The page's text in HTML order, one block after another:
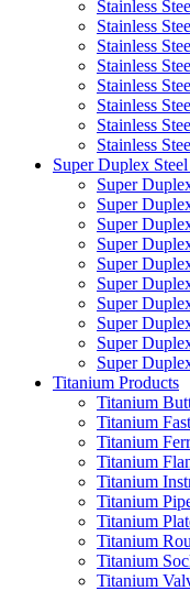
Stainless
Stainless
Stainless
Stainless
Stainless
Stainless
Stainless
Stainless
Super Duplex
Super
Super
Super
Super
Super
Super
Super
Super
Super
Super
Titanium Products
Titanium
Titanium
Titanium
Titanium
Titanium
Titanium
Titanium
Titanium
Titanium
Titanium